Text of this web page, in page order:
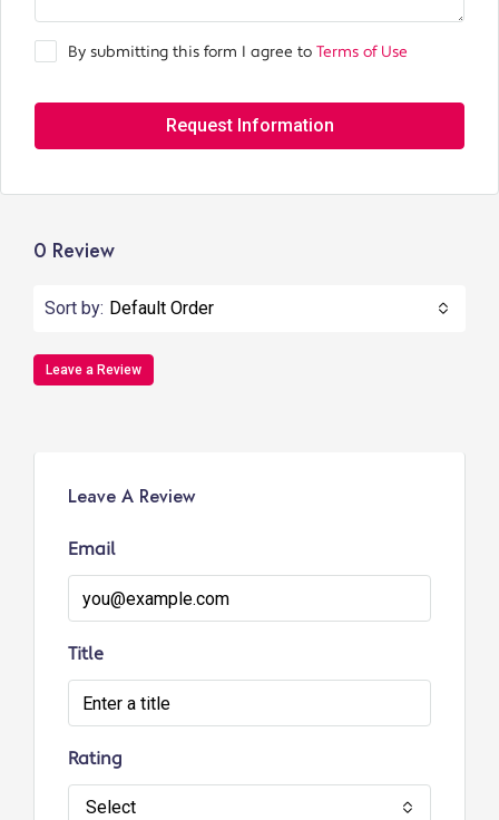
By submitting this form I agree to Terms of Use
Request Information
0 Review
Sort by: Default Order
Leave a Review
Leave A Review
Email
Title
Rating
Select